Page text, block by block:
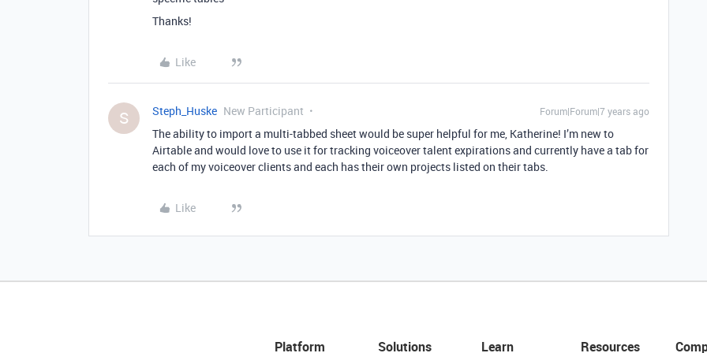
Thanks!
Like
S Steph_Huske New Participant Forum|Forum|7 years ago
The ability to import a multi-tabbed sheet would be super helpful for me, Katherine! I’m new to
Airtable and would love to use it for tracking voiceover talent expirations and currently have a tab for
each of my voiceover clients and each has their own projects listed on their tabs.
Like
Platform Solutions Learn Resources